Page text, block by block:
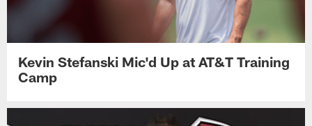
Kevin Stefanski Mic'd Up at AT&T Training
Camp